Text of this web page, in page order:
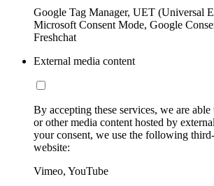
Google Tag Manager, UET (Universal
Microsoft Consent Mode, Google
Freshchat
External media content
By accepting these services, we are
or other media content hosted by
your consent, we use the following
website:
Vimeo, YouTube